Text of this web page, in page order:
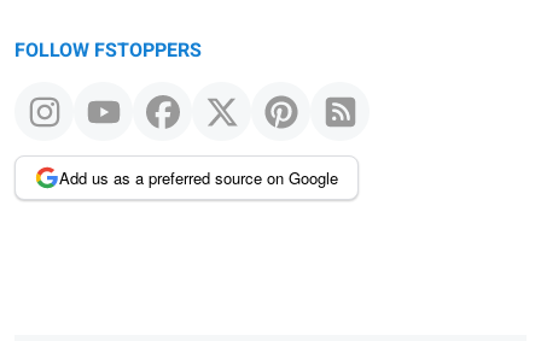
FOLLOW FSTOPPERS
Add us as a preferred source on Google